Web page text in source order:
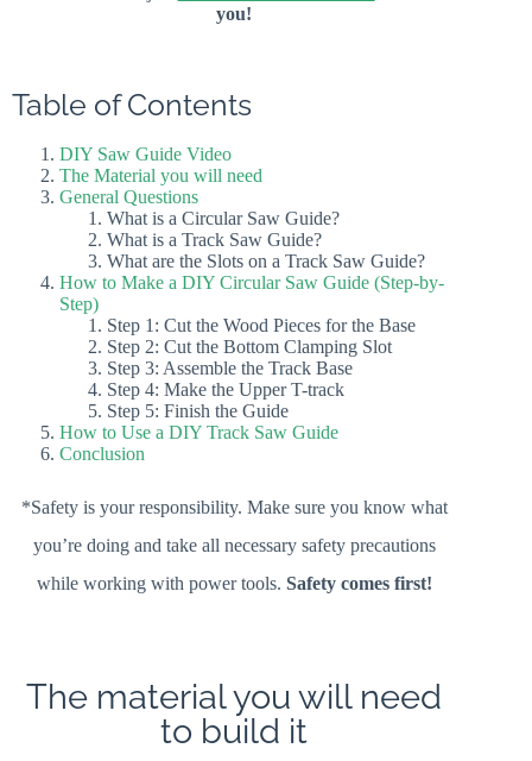
you!
Table of Contents
DIY Saw Guide Video
The Material you will need
General Questions
What is a Circular Saw Guide?
What is a Track Saw Guide?
What are the Slots on a Track Saw Guide?
How to Make a DIY Circular Saw Guide (Step-by-
Step)
Step 1: Cut the Wood Pieces for the Base
Step 2: Cut the Bottom Clamping Slot
Step 3: Assemble the Track Base
Step 4: Make the Upper T-track
Step 5: Finish the Guide
How to Use a DIY Track Saw Guide
Conclusion
*Safety is your responsibility. Make sure you know what
you’re doing and take all necessary safety precautions
while working with power tools. Safety comes first!
The material you will need
to build it